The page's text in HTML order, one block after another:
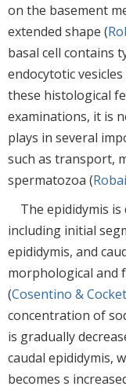
on the basement
extended shape (
basal cell contains
endocytotic vesicles
these histological
examinations, it is
plays in several
such as transport,
spermatozoa (
The epididymis
including initial
epididymis, and
morphological and
(Cosentino &
concentration of
is gradually
caudal epididymis,
becomes s